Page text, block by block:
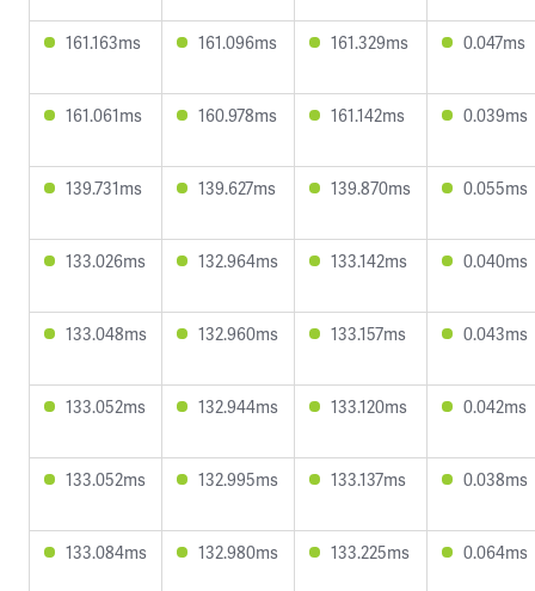
161.163ms 161.096ms 161.329ms 0.047ms
161.061ms 160.978ms 161.142ms 0.039ms
139.731ms 139.627ms 139.870ms 0.055ms
133.026ms 132.964ms 133.142ms 0.040ms
133.048ms 132.960ms 133.157ms 0.043ms
133.052ms 132.944ms 133.120ms 0.042ms
133.052ms 132.995ms 133.137ms 0.038ms
133.084ms 132.980ms 133.225ms 0.064ms